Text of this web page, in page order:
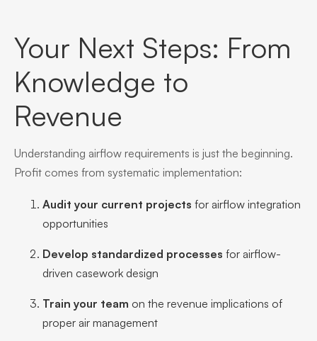
Your Next Steps: From
Knowledge to
Revenue
Understanding airflow requirements is just the beginning.
Profit comes from systematic implementation:
Audit your current projects for airflow integration
opportunities
Develop standardized processes for airflow-
driven casework design
Train your team on the revenue implications of
proper air management